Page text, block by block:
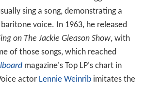
sing a song, demonstrating a
voice. In 1963, he released
on The Jackie Gleason Show, with
of those songs, which reached
magazine's Top LP's chart in
actor Lennie Weinribimitates the